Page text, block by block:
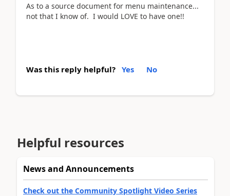
As to a source document for menu maintenance...
not that I know of. I would LOVE to have one!!
Was this reply helpful? Yes No
Helpful resources
News and Announcements
Check out the Community Spotlight Video Series